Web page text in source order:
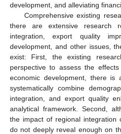
development, and alleviating
Comprehensive existing
there are extensive research
integration, export quality
development, and other issues,
exist: First, the existing
perspective to assess the
economic development, there
systematically combine
integration, and export quality
analytical framework. Second,
the impact of regional integration
do not deeply reveal enough on